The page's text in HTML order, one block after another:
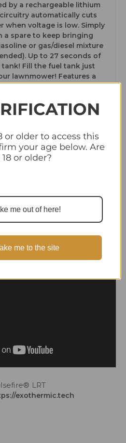
by a rechargeable lithium
automatically cuts
when voltage is low. Simply
a spare to keep bringing
or gas/diesel mixture
Up to 27 seconds of
Fill the fuel tank just
lawnmower! Features a
ship to CA, not legal in
Hide Videos
LRT
exothermic.tech
or older to access this
your age below. Are
or older?
me out of here!
me to the site